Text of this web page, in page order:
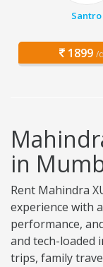
Santro
1899 /
in
Rent Mahindra
experience with
performance,
and tech-loaded
trips, family